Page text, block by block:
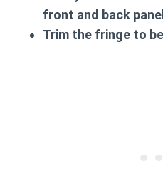
front and back
Trim the fringe to